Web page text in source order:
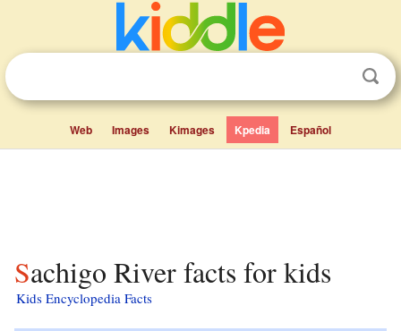
Web Images Kimages Kpedia Español
Sachigo River facts for kids
Kids Encyclopedia Facts